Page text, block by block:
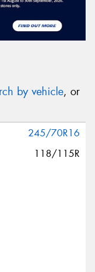
by vehicle, or
245/70R16
118/115R